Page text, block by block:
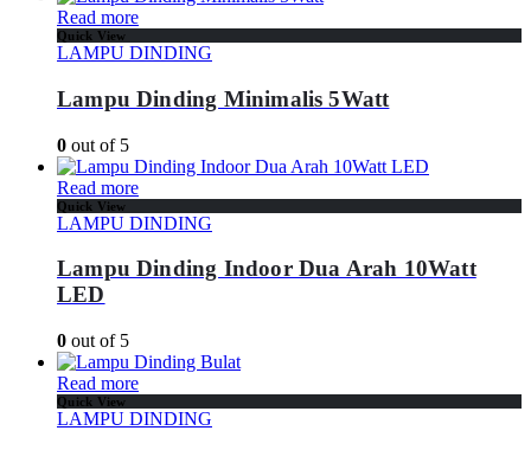
Read more
Quick View
LAMPU DINDING
Lampu Dinding Minimalis 5Watt
0 out of 5
Read more
Quick View
LAMPU DINDING
Lampu Dinding Indoor Dua Arah 10Watt
LED
0 out of 5
Read more
Quick View
LAMPU DINDING